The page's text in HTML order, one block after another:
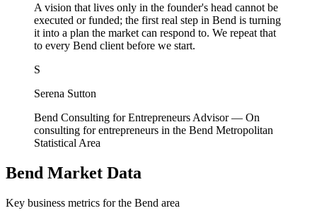
A vision that lives only in the founder's head cannot be
executed or funded; the first real step in Bend is turning
it into a plan the market can respond to. We repeat that
to every Bend client before we start.
S
Serena Sutton
Bend Consulting for Entrepreneurs Advisor— On
consulting for entrepreneurs in the Bend Metropolitan
Statistical Area
Bend Market Data
Key business metrics for the Bend area